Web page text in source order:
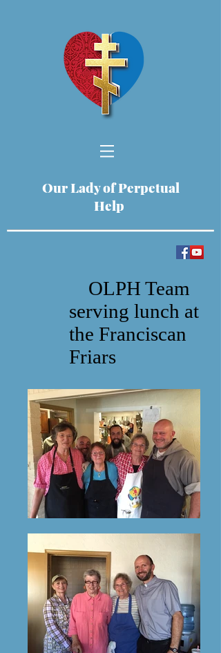
Our Lady of Perpetual
Help
OLPH Team
serving lunch at
the Franciscan
Friars